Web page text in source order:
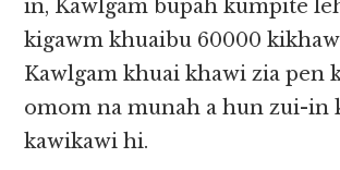
in, Kawlgam bupah kumpite
kigawm khuaibu 60000
Kawlgam khuai khawi zia pen
omom na munah a hun zui-in
kawikawi hi.